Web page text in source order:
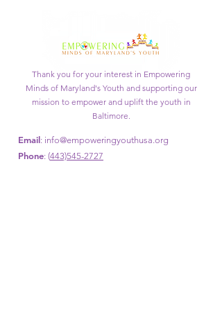
Thank you for your interest in Empowering
Minds of Maryland's Youth and supporting our
mission to empower and uplift the youth in
Baltimore.
Email: info@empoweringyouthusa.org
Phone: (443)545-2727